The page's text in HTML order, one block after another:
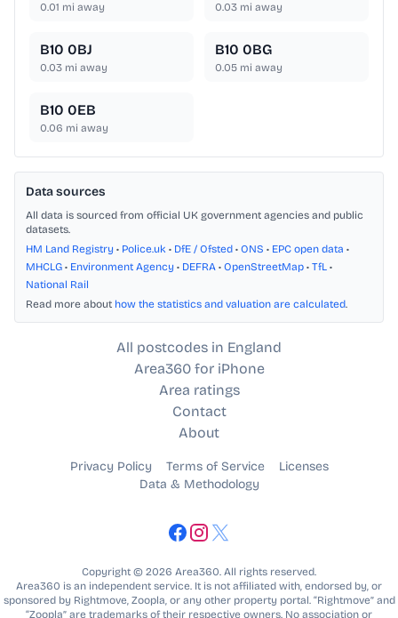
0.01 mi away 0.03 mi away
B10 0BJ
0.03 mi away
B10 0BG
0.05 mi away
B10 0EB
0.06 mi away
Data sources
All data is sourced from official UK government agencies and public
datasets.
HM Land Registry • Police.uk • DfE / Ofsted • ONS • EPC open data •
MHCLG • Environment Agency • DEFRA • OpenStreetMap • TfL •
National Rail
Read more about how the statistics and valuation are calculated.
All postcodes in England
Area360 for iPhone
Area ratings
Contact
About
Privacy Policy Terms of Service
Licenses
Data & Methodology
Copyright © 2026 Area360. All rights reserved.
Area360 is an independent service. It is not affiliated with, endorsed by, or
sponsored by Rightmove, Zoopla, or any other property portal. “Rightmove” and
“Zoopla” are trademarks of their respective owners. No association or